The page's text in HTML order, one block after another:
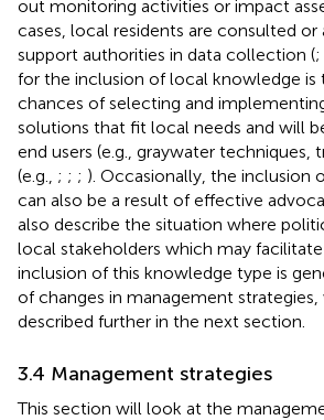
out monitoring activities or impact
cases, local residents are consulted
support authorities in data collection (;
for the inclusion of local knowledge is
chances of selecting and
solutions that fit local needs and will
end users (e.g., graywater techniques,
(e.g., ; ; ; ). Occasionally, the inclusion
can also be a result of effective
also describe the situation where
local stakeholders which may
inclusion of this knowledge type is
of changes in management
described further in the next section.
3.4 Management strategies
This section will look at the